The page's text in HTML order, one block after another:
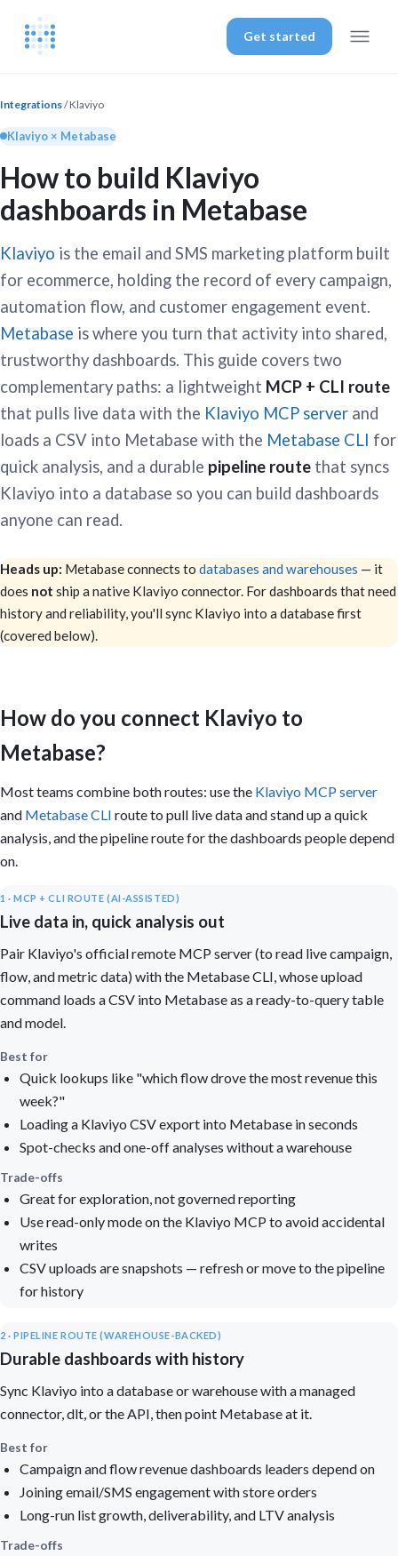
Get started
Integrations/ Klaviyo
Klaviyo × Metabase
How to build Klaviyo
dashboards in Metabase
Klaviyo is the email and SMS marketing platform built
for ecommerce, holding the record of every campaign,
automation flow, and customer engagement event.
Metabase is where you turn that activity into shared,
trustworthy dashboards. This guide covers two
complementary paths: a lightweight MCP + CLI route
that pulls live data with the Klaviyo MCP server and
loads a CSV into Metabase with the Metabase CLI for
quick analysis, and a durable pipeline route that syncs
Klaviyo into a database so you can build dashboards
anyone can read.
Heads up: Metabase connects to databases and warehouses — it
does not ship a native Klaviyo connector. For dashboards that need
history and reliability, you'll sync Klaviyo into a database first
(covered below).
How do you connect Klaviyo to
Metabase?
Most teams combine both routes: use the Klaviyo MCP server
and Metabase CLI route to pull live data and stand up a quick
analysis, and the pipeline route for the dashboards people depend
on.
1 · MCP + CLI ROUTE (AI-ASSISTED)
Live data in, quick analysis out
Pair Klaviyo's official remote MCP server (to read live campaign,
flow, and metric data) with the Metabase CLI, whose upload
command loads a CSV into Metabase as a ready-to-query table
and model.
Best for
Quick lookups like "which flow drove the most revenue this
week?"
Loading a Klaviyo CSV export into Metabase in seconds
Spot-checks and one-off analyses without a warehouse
Trade-offs
Great for exploration, not governed reporting
Use read-only mode on the Klaviyo MCP to avoid accidental
writes
CSV uploads are snapshots — refresh or move to the pipeline
for history
2 · PIPELINE ROUTE (WAREHOUSE-BACKED)
Durable dashboards with history
Sync Klaviyo into a database or warehouse with a managed
connector, dlt, or the API, then point Metabase at it.
Best for
Campaign and flow revenue dashboards leaders depend on
Joining email/SMS engagement with store orders
Long-run list growth, deliverability, and LTV analysis
Trade-offs